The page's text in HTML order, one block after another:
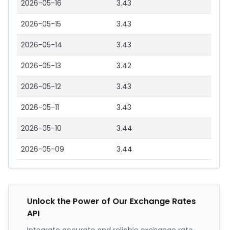
2026-05-16 3.43
2026-05-15 3.43
2026-05-14 3.43
2026-05-13 3.42
2026-05-12 3.43
2026-05-11 3.43
2026-05-10 3.44
2026-05-09 3.44
Unlock the Power of Our Exchange Rates
API